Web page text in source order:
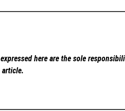
here are the sole